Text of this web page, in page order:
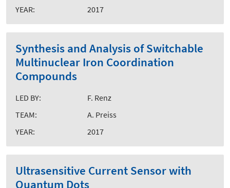
YEAR:
2017
Synthesis and Analysis of Switchable
Multinuclear Iron Coordination
Compounds
LED BY:
F. Renz
TEAM:
A. Preiss
YEAR:
2017
Ultrasensitive Current Sensor with
Quantum Dots